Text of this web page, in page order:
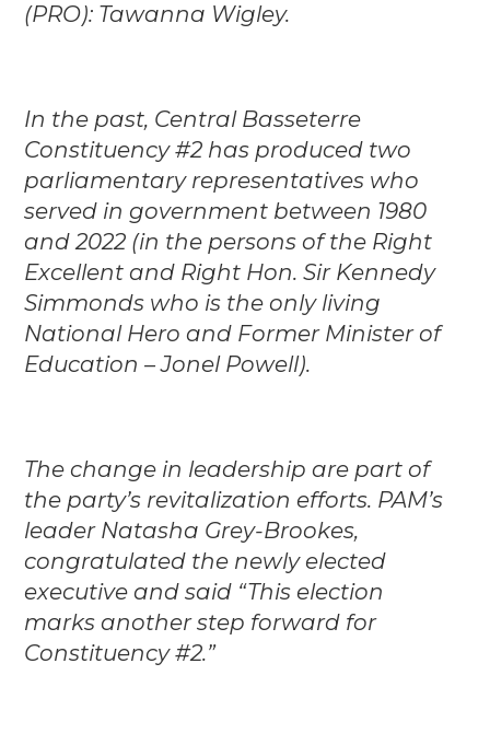
(PRO): Tawanna Wigley.
In the past, Central Basseterre
Constituency #2 has produced two
parliamentary representatives who
served in government between 1980
and 2022 (in the persons of the Right
Excellent and Right Hon. Sir Kennedy
Simmonds who is the only living
National Hero and Former Minister of
Education – Jonel Powell).
The change in leadership are part of
the party’s revitalization efforts. PAM’s
leader Natasha Grey-Brookes,
congratulated the newly elected
executive and said “This election
marks another step forward for
Constituency #2.”